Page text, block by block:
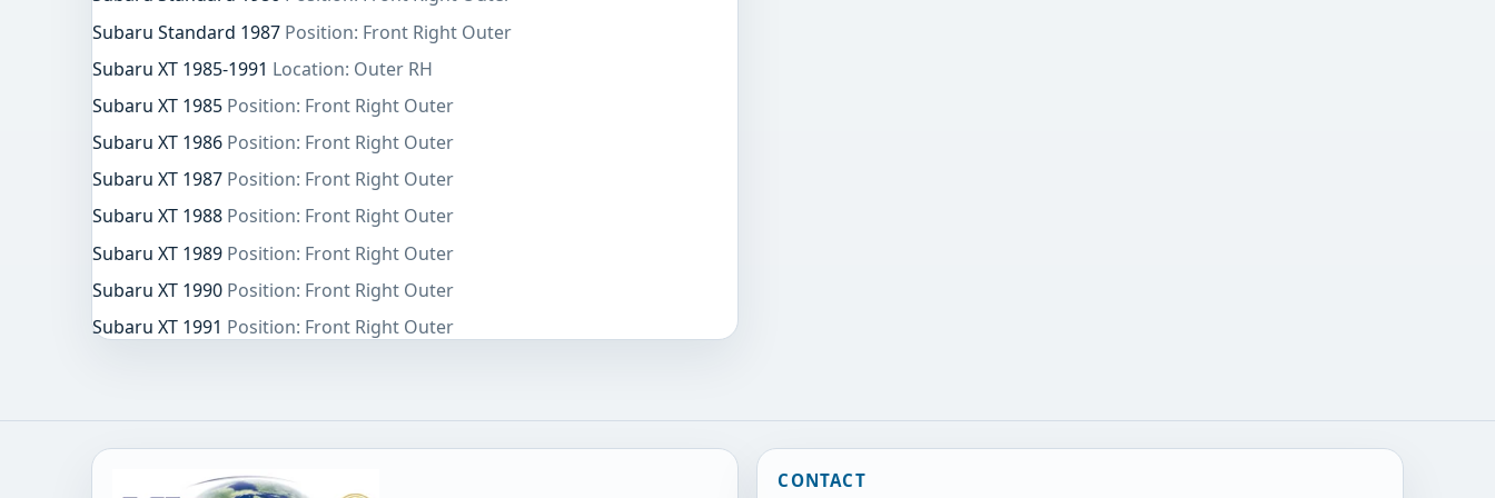
Subaru Standard 1987 Position: Front Right Outer
Subaru XT 1985-1991 Location: Outer RH
Subaru XT 1985 Position: Front Right Outer
Subaru XT 1986 Position: Front Right Outer
Subaru XT 1987 Position: Front Right Outer
Subaru XT 1988 Position: Front Right Outer
Subaru XT 1989 Position: Front Right Outer
Subaru XT 1990 Position: Front Right Outer
Subaru XT 1991 Position: Front Right Outer
CONTACT